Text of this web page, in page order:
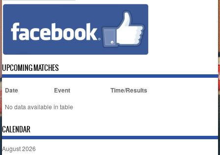
UPCOMING MATCHES
Date Event Time/Results
No data available in table
CALENDAR
August 2026